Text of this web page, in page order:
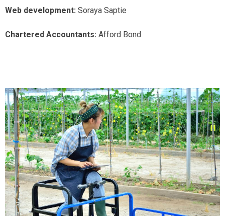
Web development: Soraya Saptie
Chartered Accountants: Afford Bond